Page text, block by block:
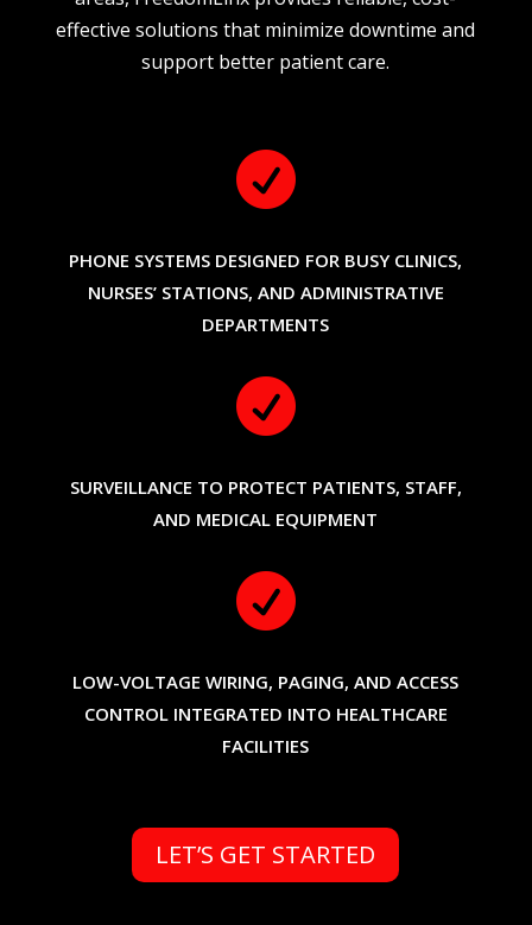
effective solutions that minimize downtime and
support better patient care.

PHONE SYSTEMS DESIGNED FOR BUSY CLINICS,
NURSES’ STATIONS, AND ADMINISTRATIVE
DEPARTMENTS

SURVEILLANCE TO PROTECT PATIENTS, STAFF,
AND MEDICAL EQUIPMENT

LOW-VOLTAGE WIRING, PAGING, AND ACCESS
CONTROL INTEGRATED INTO HEALTHCARE
FACILITIES
LET’S GET STARTED